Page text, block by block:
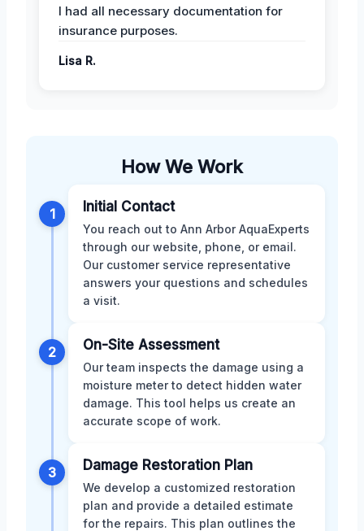
I had all necessary documentation for
insurance purposes.
Lisa R.
How We Work
1 Initial Contact
You reach out to Ann Arbor AquaExperts
through our website, phone, or email.
Our customer service representative
answers your questions and schedules
a visit.
2 On-Site Assessment
Our team inspects the damage using a
moisture meter to detect hidden water
damage. This tool helps us create an
accurate scope of work.
3 Damage Restoration Plan
We develop a customized restoration
plan and provide a detailed estimate
for the repairs. This plan outlines the